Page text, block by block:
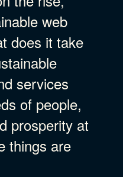
web
does it take
services
of people,
prosperity at
things are